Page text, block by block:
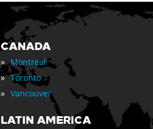
CANADA
» Montreal
» Toronto
» Vancouver
LATIN AMERICA